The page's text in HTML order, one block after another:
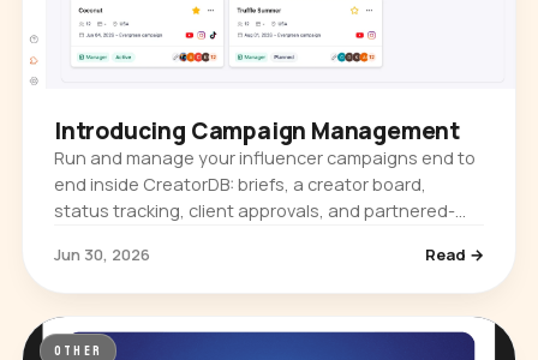
Introducing Campaign Management
Run and manage your influencer campaigns end to
end inside CreatorDB: briefs, a creator board,
status tracking, client approvals, and partnered-
Jun 30, 2026 Read →
OTHER